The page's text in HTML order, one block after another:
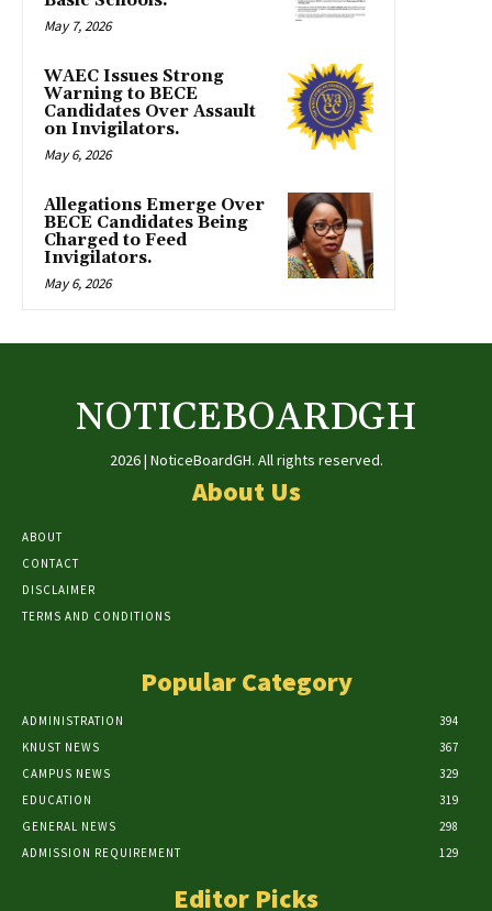
May 7, 2026
WAEC Issues Strong
Warning to BECE
Candidates Over Assault
on Invigilators.
May 6, 2026
Allegations Emerge Over
BECE Candidates Being
Charged to Feed
Invigilators.
May 6, 2026
NOTICEBOARDGH
2026 | NoticeBoardGH. All rights reserved.
About Us
ABOUT
CONTACT
DISCLAIMER
TERMS AND CONDITIONS
Popular Category
ADMINISTRATION
394
KNUST NEWS
367
CAMPUS NEWS
329
EDUCATION
319
GENERAL NEWS
298
ADMISSION REQUIREMENT
129
Editor Picks